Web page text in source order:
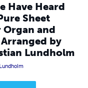
Have Heard
Sheet
Organ and
Arranged by
Lundholm